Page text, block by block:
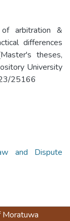
of arbitration &
differences
theses,
University
25166
and Dispute
Moratuwa